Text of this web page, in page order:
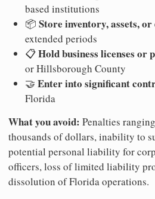
based institutions
📦 Store inventory, assets,
extended periods
📋Hold business licenses or
or Hillsborough County
🤝 Enter into significant
Florida
What you avoid: Penalties
thousands of dollars, inability to
potential personal liability for
officers, loss of limited liability
dissolution of Florida operations.